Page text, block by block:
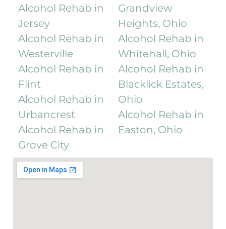
Alcohol Rehab in
Jersey
Alcohol Rehab in
Westerville
Alcohol Rehab in
Flint
Alcohol Rehab in
Urbancrest
Alcohol Rehab in
Grove City
Grandview
Heights, Ohio
Alcohol Rehab in
Whitehall, Ohio
Alcohol Rehab in
Blacklick Estates,
Ohio
Alcohol Rehab in
Easton, Ohio